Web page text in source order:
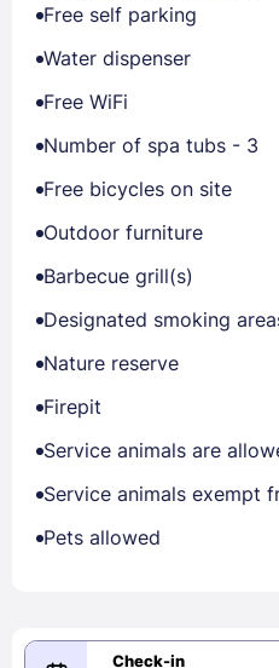
Free self parking
Water dispenser
Free WiFi
Number of spa tubs - 3
Free bicycles on site
Outdoor furniture
Barbecue grill(s)
Designated smoking
Nature reserve
Firepit
Service animals are
Service animals exempt
Pets allowed